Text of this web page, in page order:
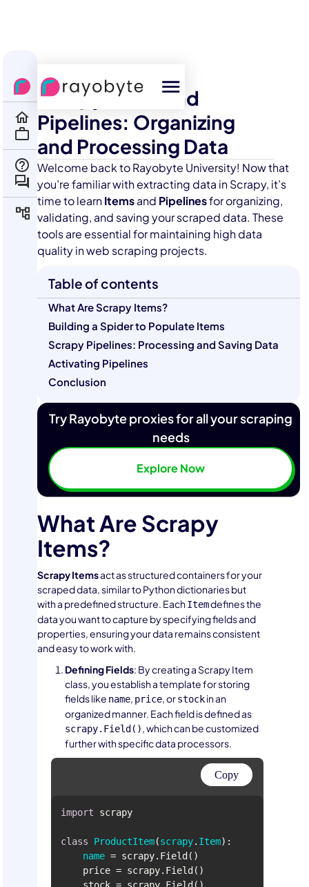
All Courses
Scrapy Items and
Pipelines: Organizing
and Processing Data
Welcome back to Rayobyte University! Now that
you’re familiar with extracting data in Scrapy, it’s
time to learn Items and Pipelinesfor organizing,
validating, and saving your scraped data. These
tools are essential for maintaining high data
quality in web scraping projects.
What Are Scrapy
Items?
Scrapy Itemsact as structured containers for your
scraped data, similar to Python dictionaries but
with a predefined structure. EachItemdefines the
data you want to capture by specifying fields and
properties, ensuring your data remains consistent
and easy to work with.
Defining Fields: By creating a Scrapy Item
class, you establish a template for storing
fields like name, price, orstockin an
organized manner. Each field is defined as
scrapy.Field(), which can be customized
further with specific data processors.
Copy
import
class ProductItem(scrapy. Item
name
Table of contents
What Are Scrapy Items?
Building a Spider to Populate Items
Scrapy Pipelines: Processing and Saving Data
Activating Pipelines
Conclusion
Try Rayobyte proxies for all your scraping
needs
Explore Now